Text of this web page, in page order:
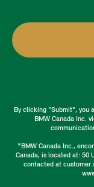
By clicking "Submit", you
BMW Canada Inc.
*BMW Canada Inc.,
Canada, is located at: 50
contacted at